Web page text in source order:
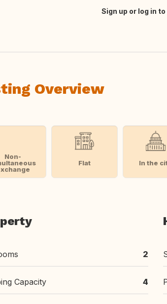
Sign up or log in
Overview
Non-
Flat In the
2
Capacity 4